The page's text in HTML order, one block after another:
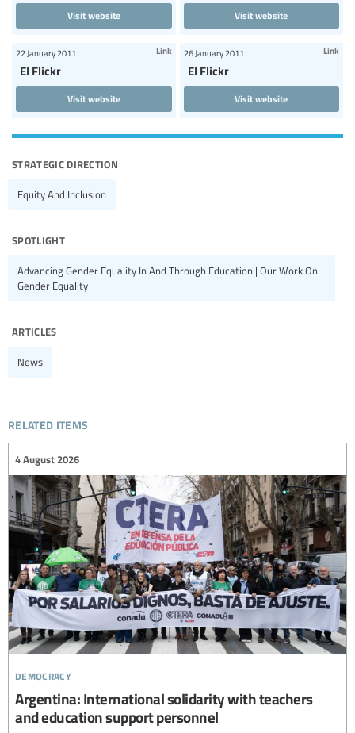
Visit website Visit website
EI Flickr
22 January 2011 Link
Visit website
EI Flickr
26 January 2011 Link
Visit website
strategic direction
Equity And Inclusion
spotlight
Advancing Gender Equality In And Through Education | Our Work On
Gender Equality
articles
News
related items
democracy
4 August 2026
Argentina: International solidarity with teachers
and education support personnel